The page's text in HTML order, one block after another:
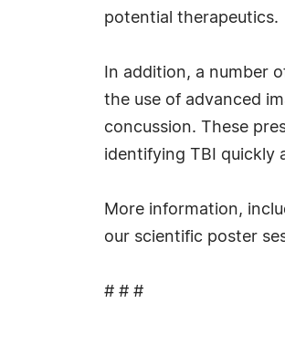
potential therapeutics.
In addition, a number
the use of advanced
concussion. These
identifying TBI quickly
More information,
our scientific poster
# # #